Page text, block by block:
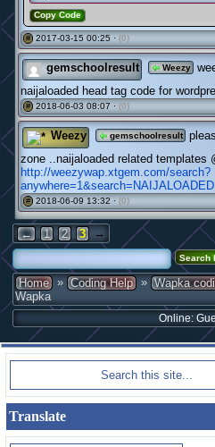
Copy Code
# 2017-03-15 00:25 · (0)
gemschoolresult Weezy
naijaloaded head tag code for
# 2018-06-03 08:07 · (0)
Weezy gemschoolresult
zone ..naijaloaded related templates
http://weezywap.xtgem.com/search?
anywhere=1&search=NAIJALOADED
# 2018-06-09 13:32 · (0)
← 1 2 3 →
Home » Coding Help » Wapka
Wapka
Online:
Translate